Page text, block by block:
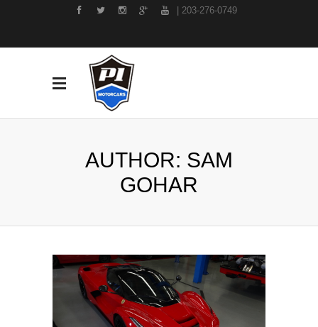
| 203-276-0749
AUTHOR: SAM
GOHAR